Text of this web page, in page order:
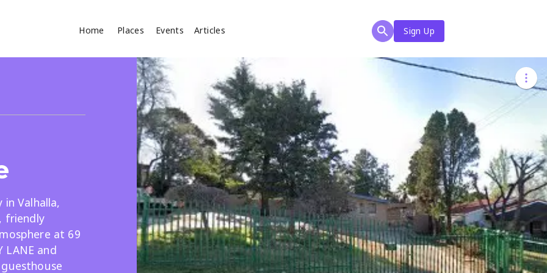
Home Places Events Articles
Sign Up
Search
Search
Valhalla,
friendly
at 69
LANE and